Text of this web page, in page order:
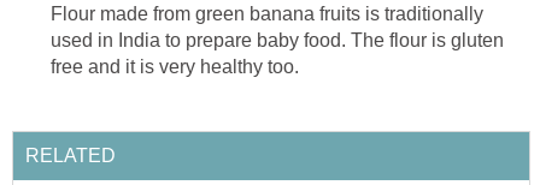
Flour made from green banana fruits is traditionally
used in India to prepare baby food. The flour is gluten
free and it is very healthy too.
RELATED